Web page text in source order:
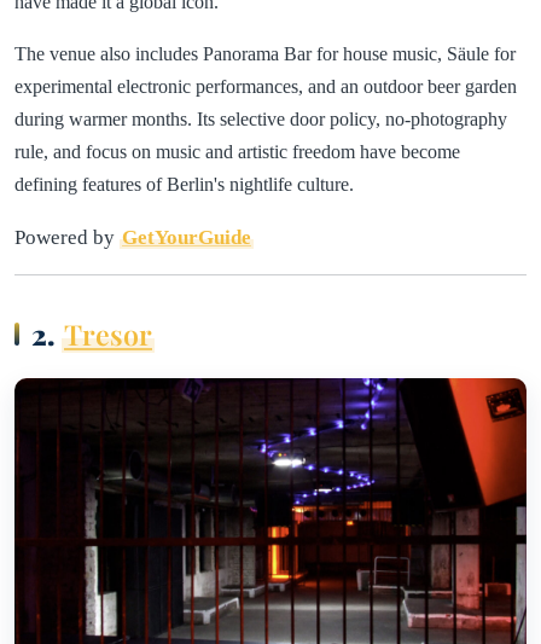
The venue also includes Panorama Bar for house music, Säule for
experimental electronic performances, and an outdoor beer garden
during warmer months. Its selective door policy, no-photography
rule, and focus on music and artistic freedom have become
defining features of Berlin's nightlife culture.
Powered by GetYourGuide
2. Tresor